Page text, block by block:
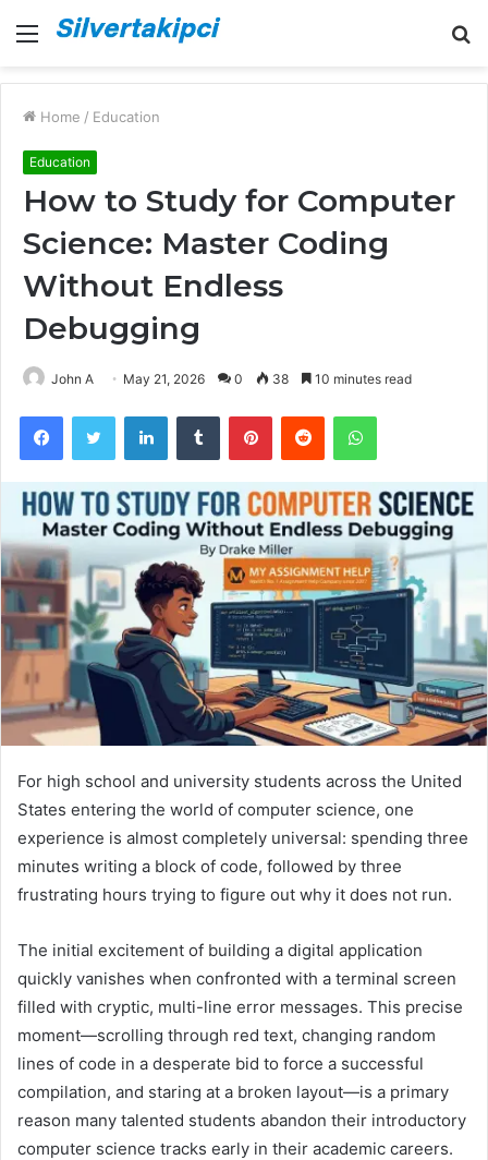
Menu
Home / Education
Education
How to Study for Computer
Science: Master Coding
Without Endless
Debugging
John A May 21, 2026 0 38 10 minutes read
FacebookTwitter LinkedInTumblr PinterestReddit WhatsApp
For high school and university students across the United
States entering the world of computer science, one
experience is almost completely universal: spending three
minutes writing a block of code, followed by three
frustrating hours trying to figure out why it does not run.
The initial excitement of building a digital application
quickly vanishes when confronted with a terminal screen
filled with cryptic, multi-line error messages. This precise
moment—scrolling through red text, changing random
lines of code in a desperate bid to force a successful
compilation, and staring at a broken layout—is a primary
reason many talented students abandon their introductory
computer science tracks early in their academic careers.